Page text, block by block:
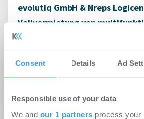
Consent Details Ad
Responsible use of your data
We and our 1 partners process your
evolutiq GmbH & Nreps
Vollvermietung von
Gewerbeimmobilie in Hanau an
08.10.2024
Alzenau